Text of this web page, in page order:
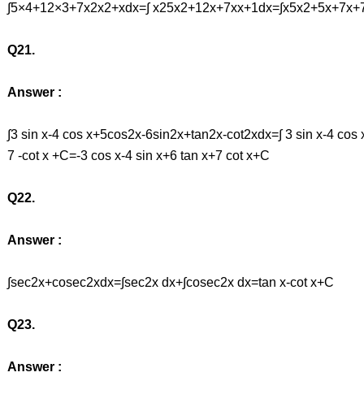
∫5×4+12×3+7x2x2+xdx=∫
Q21.
Answer :
∫3 sin x-4 cos x+5cos2x-6sin2x+tan2x-cot2xdx=∫ 3 sin x-4
7 -cot x +C=-3 cos x-4 sin x+6 tan x+7 cot x+C
Q22.
Answer :
∫sec2x+cosec2xdx=∫sec2x dx+∫cosec2x dx=tan x-cot x+C
Q23.
Answer :